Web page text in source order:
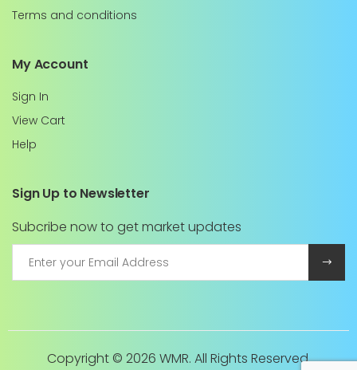
Terms and conditions
My Account
Sign In
View Cart
Help
Sign Up to Newsletter
Subcribe now to get market updates
Copyright © 2026 WMR. All Rights Reserved.